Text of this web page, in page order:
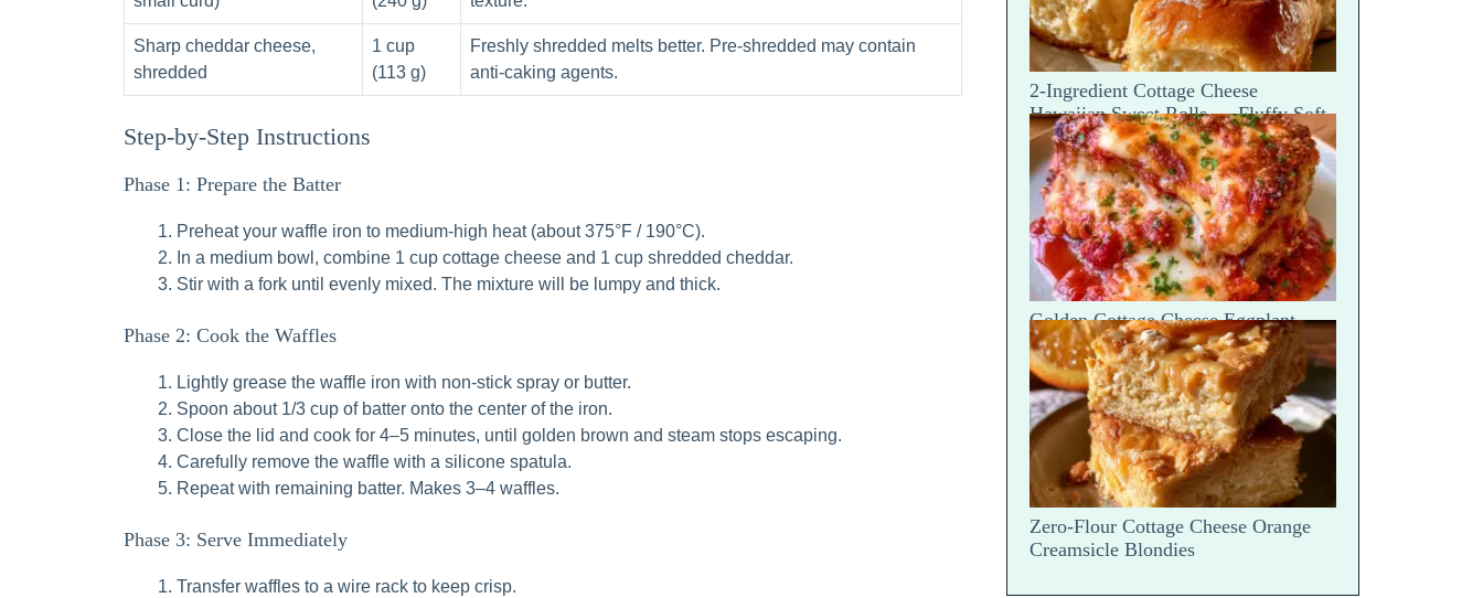
Sharp cheddar cheese,
shredded
1 cup
(113 g)
Freshly shredded melts better. Pre-shredded may contain
anti-caking agents.
Step-by-Step Instructions
Phase 1: Prepare the Batter
Preheat your waffle iron to medium-high heat (about 375°F / 190°C).
In a medium bowl, combine 1 cup cottage cheese and 1 cup shredded cheddar.
Stir with a fork until evenly mixed. The mixture will be lumpy and thick.
Phase 2: Cook the Waffles
Lightly grease the waffle iron with non-stick spray or butter.
Spoon about 1/3 cup of batter onto the center of the iron.
Close the lid and cook for 4–5 minutes, until golden brown and steam stops escaping.
Carefully remove the waffle with a silicone spatula.
Repeat with remaining batter. Makes 3–4 waffles.
Phase 3: Serve Immediately
Transfer waffles to a wire rack to keep crisp.
2-Ingredient Cottage Cheese
Hawaiian Sweet Rolls — Fluffy Soft
Tear
Golden Cottage Cheese Eggplant
Parm Bake — Hot Scoop Reveal
Zero-Flour Cottage Cheese Orange
Creamsicle Blondies